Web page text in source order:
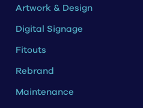
Artwork & Design
Digital Signage
Fitouts
Rebrand
Maintenance